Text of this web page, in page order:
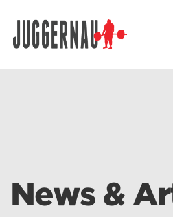
News &
Search for: